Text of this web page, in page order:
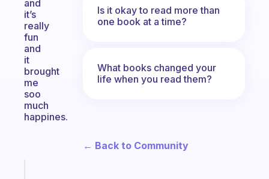
and
it’s
really
fun
and
it
brought
me
soo
much
happines.
Is it okay to read more than
one book at a time?
What books changed your
life when you read them?
← Back to Community